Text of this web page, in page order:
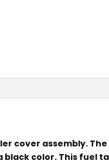
cover assembly. The
black color. This fuel